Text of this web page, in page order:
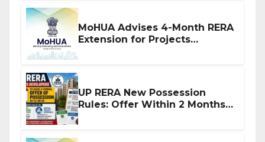
MoHUA Advises 4-Month RERA
Extension for Projects
UP RERA New Possession
Rules: Offer Within 2 Months